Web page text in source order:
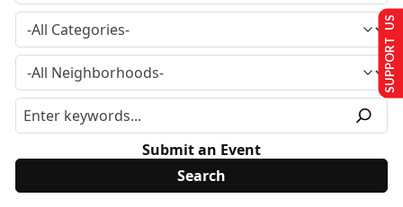
Submit an Event
SUPPORT US